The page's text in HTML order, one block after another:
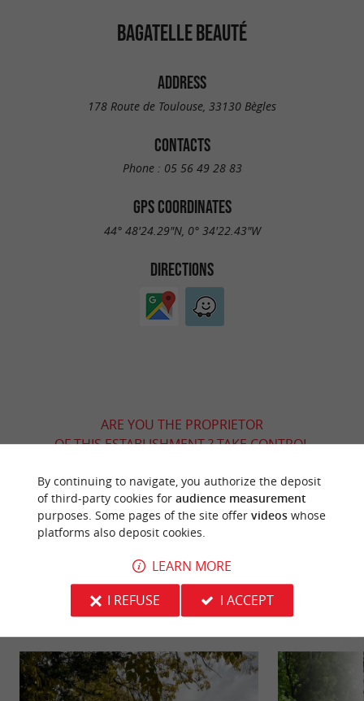
BAGATELLE BEAUTÉ
ADDRESS
178 Route de Toulouse, 33130 Bègles
CONTACTS
Phone : 05 56 49 28 83
GPS COORDINATES
44° 48'24.29"N, 0° 34'22.43"W
DIRECTIONS
ARE YOU THE PROPRIETOR
OF THIS ESTABLISHMENT ? TAKE CONTROL
ACCORDING TO YOUR WISHES...
YOU WILL LIKEALSO
Information Accommodation
By continuing to navigate, you authorize the deposit
of third-party cookies for audience measurement
purposes. Some pages of the site offer videoswhose
platforms also deposit cookies.
LEARN MORE
I REFUSE
I ACCEPT